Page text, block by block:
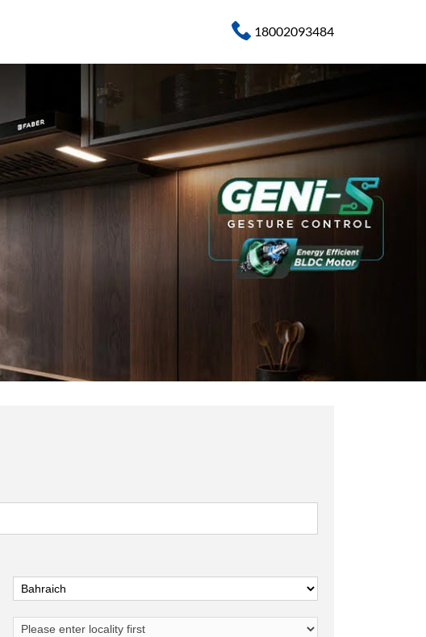
18002093484